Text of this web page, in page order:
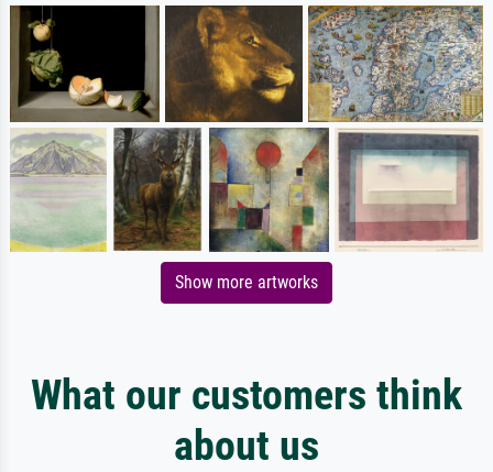
Show more artworks
What our customers think
about us